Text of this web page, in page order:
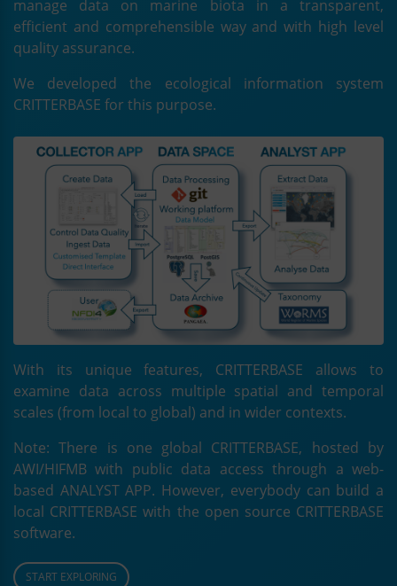
manage data on marine biota in a transparent,
efficient and comprehensible way and with high level
quality assurance.
We developed the ecological information system
CRITTERBASE for this purpose.
With its unique features, CRITTERBASE allows to
examine data across multiple spatial and temporal
scales (from local to global) and in wider contexts.
Note: There is one global CRITTERBASE, hosted by
AWI/HIFMB with public data access through a web-
based ANALYST APP. However, everybody can build a
local CRITTERBASE with the open source CRITTERBASE
software.
START EXPLORING